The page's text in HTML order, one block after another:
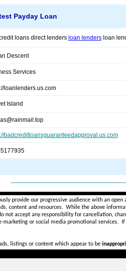
Payday Loan
loans direct lenders loan lendersloan
Descent
Services
loanlenders.us.com
Island
badcreditloansguaranteedapproval.us.com
provide our progressive audience with an
content and resources. While the above
not accept anyresponsibility for cancellation,
marketing or social media promotional services.
listings or content which appear to be